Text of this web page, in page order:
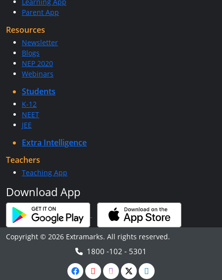
Parent App
Resources
Newsletter
Blogs
NEP 2020
Webinars
Students
K-12
NEET
JEE
Extra Intelligence
Teachers
Teaching App
Download App
Copyright © 2026 Extramarks. All rights reserved.
1800 -102 - 5301